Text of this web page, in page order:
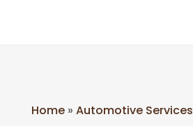
Home» Automotive Services